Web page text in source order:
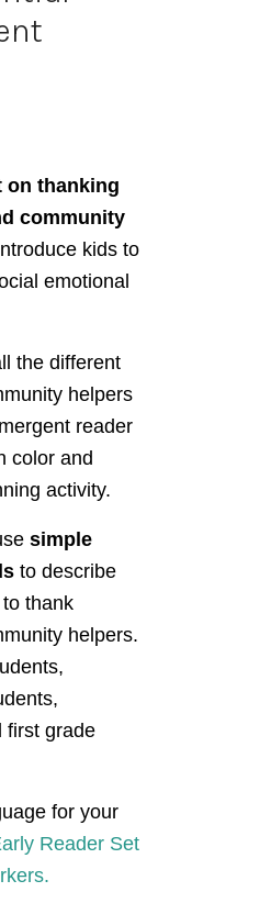
on thanking
community
kids to
emotional
the different
helpers
reader
color and
activity.
simple
to describe
thank
helpers.
first grade
for your
Reader Set